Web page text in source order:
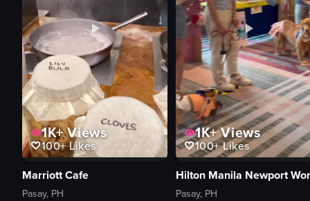
1K+Views
100+Likes
Marriott Cafe
Pasay, PH
1K+Views
100+Likes
Pasay, PH